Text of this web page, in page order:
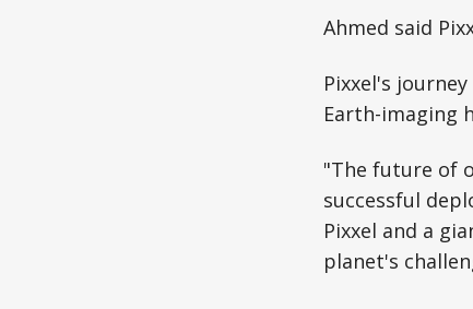
Ahmed said
Pixxel's
Earth-imaging
"The future of
successful
Pixxel and a
planet's